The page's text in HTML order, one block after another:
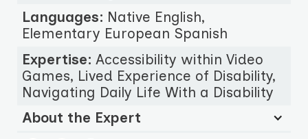
Languages: Native English,
Elementary European Spanish
Expertise: Accessibility within Video
Games, Lived Experience of Disability,
Navigating Daily Life With a Disability
About the Expert